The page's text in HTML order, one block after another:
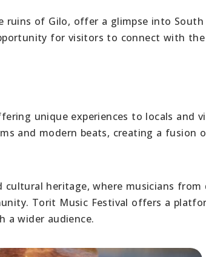
of Gilo, offer a glimpse into South
for visitors to connect with the
unique experiences to locals and
and modern beats, creating a fusion
cultural heritage, where musicians
Torit Music Festival offers a
a wider audience.